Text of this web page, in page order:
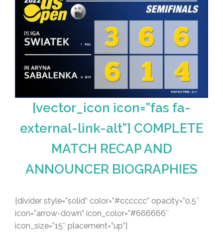
[vector_icon icon=”fas fa-
external-link-alt”] COMPLETE
MATCH RECAP AND
ANNOUNCER BIOGRAPHIES
[divider style=”solid” color=”#cccccc” opacity=”0.5″
icon=”arrow-down” icon_color=”#666666″
icon_size=”15″ placement=”up”]